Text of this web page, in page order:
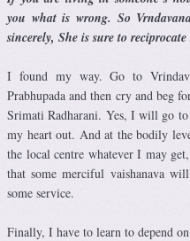
you what is wrong. So
sincerely, She is sure to
I found my way. Go to
Prabhupada and then cry and beg
Srimati Radharani. Yes, I will go
my heart out. And at the bodily
the local centre whatever I may
that some merciful vaishanava
some service.
Finally, I have to learn to depend